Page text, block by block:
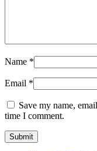
Name *
Email *
Save my name,
time I comment.